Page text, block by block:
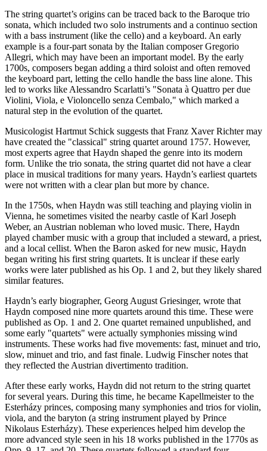
The string quartet’s origins can be traced back to the Baroque trio
sonata, which included two solo instruments and a continuo section
with a bass instrument (like the cello) and a keyboard. An early
example is a four-part sonata by the Italian composer Gregorio
Allegri, which may have been an important model. By the early
1700s, composers began adding a third soloist and often removed
the keyboard part, letting the cello handle the bass line alone. This
led to works like Alessandro Scarlatti’s "Sonata à Quattro per due
Violini, Viola, e Violoncello senza Cembalo," which marked a
natural step in the evolution of the quartet.
Musicologist Hartmut Schick suggests that Franz Xaver Richter may
have created the "classical" string quartet around 1757. However,
most experts agree that Haydn shaped the genre into its modern
form. Unlike the trio sonata, the string quartet did not have a clear
place in musical traditions for many years. Haydn’s earliest quartets
were not written with a clear plan but more by chance.
In the 1750s, when Haydn was still teaching and playing violin in
Vienna, he sometimes visited the nearby castle of Karl Joseph
Weber, an Austrian nobleman who loved music. There, Haydn
played chamber music with a group that included a steward, a priest,
and a local cellist. When the Baron asked for new music, Haydn
began writing his first string quartets. It is unclear if these early
works were later published as his Op. 1 and 2, but they likely shared
similar features.
Haydn’s early biographer, Georg August Griesinger, wrote that
Haydn composed nine more quartets around this time. These were
published as Op. 1 and 2. One quartet remained unpublished, and
some early "quartets" were actually symphonies missing wind
instruments. These works had five movements: fast, minuet and trio,
slow, minuet and trio, and fast finale. Ludwig Finscher notes that
they reflected the Austrian divertimento tradition.
After these early works, Haydn did not return to the string quartet
for several years. During this time, he became Kapellmeister to the
Esterházy princes, composing many symphonies and trios for violin,
viola, and the baryton (a string instrument played by Prince
Nikolaus Esterházy). These experiences helped him develop the
more advanced style seen in his 18 works published in the 1770s as